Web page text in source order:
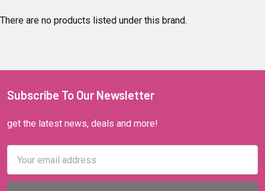
There are no products listed under this brand.
Subscribe To Our Newsletter
get the latest news, deals and more!
Address